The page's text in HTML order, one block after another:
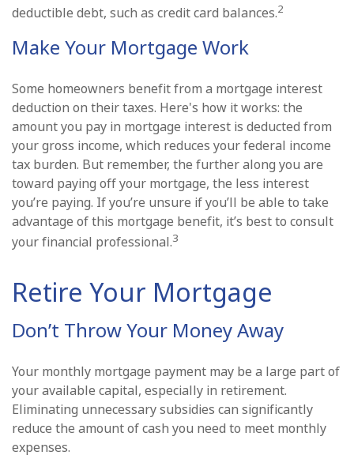
deductible debt, such as credit card balances.2
Make Your Mortgage Work
Some homeowners benefit from a mortgage interest
deduction on their taxes. Here's how it works: the
amount you pay in mortgage interest is deducted from
your gross income, which reduces your federal income
tax burden. But remember, the further along you are
toward paying off your mortgage, the less interest
you’re paying. If you’re unsure if you’ll be able to take
advantage of this mortgage benefit, it’s best to consult
your financial professional.3
Retire Your Mortgage
Don’t Throw Your Money Away
Your monthly mortgage payment may be a large part of
your available capital, especially in retirement.
Eliminating unnecessary subsidies can significantly
reduce the amount of cash you need to meet monthly
expenses.